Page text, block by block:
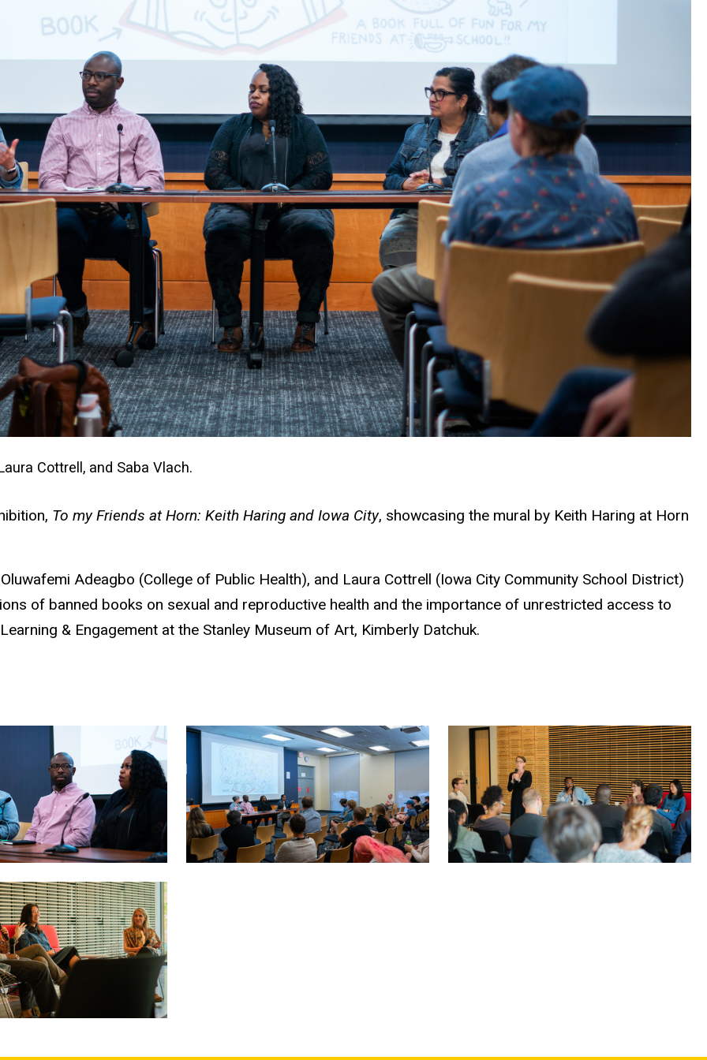
Cottrell, and Saba Vlach.
To my Friends at Horn: Keith Haring and Iowa City, showcasing the mural by Keith Haring at Horn
Adeagbo (College of Public Health), and Laura Cottrell (Iowa City Community School District)
of banned books on sexual and reproductive health and the importance of unrestricted access to
& Engagement at the Stanley Museum of Art, Kimberly Datchuk.